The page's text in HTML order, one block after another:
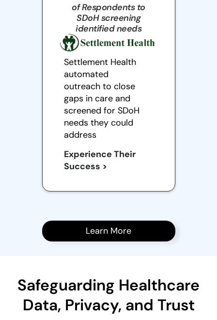
of Respondents to
SDoH screening
identified needs
Settlement Health
automated
outreach to close
gaps in care and
screened for SDoH
needs they could
address
Experience Their
Success >
Learn More
Safeguarding Healthcare
Data, Privacy, and Trust